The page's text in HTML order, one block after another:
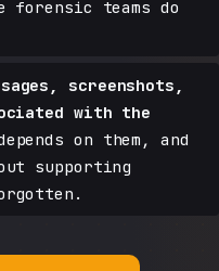
forensic teams do
screenshots,
with the
on them, and
supporting